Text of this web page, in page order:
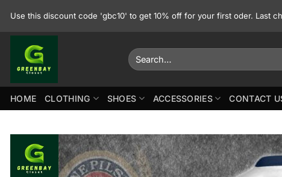
Use this discount code 'gbc10' to get 10% off for your first oder. Last
Search
for:
HOME CLOTHING SHOES ACCESSORIES CONTACT